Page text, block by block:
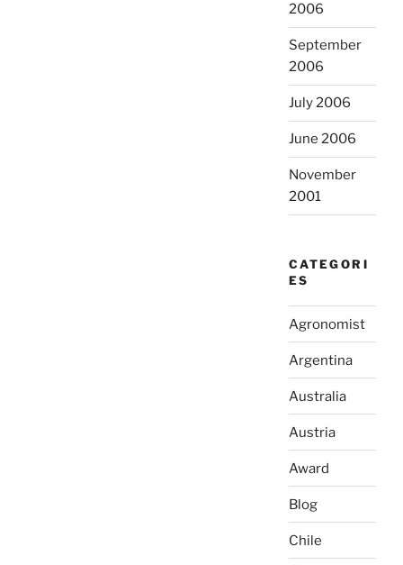
2006
September
2006
July 2006
June 2006
November
2001
CATEGORI
ES
Agronomist
Argentina
Australia
Austria
Award
Blog
Chile